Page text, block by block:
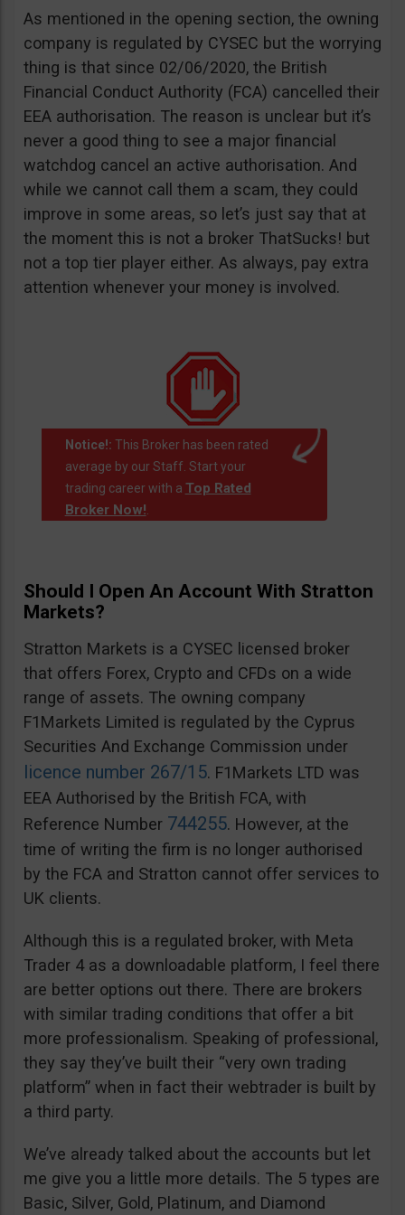
As mentioned in the opening section, the owning
company is regulated by CYSEC but the worrying
thing is that since 02/06/2020, the British
Financial Conduct Authority (FCA) cancelled their
EEA authorisation. The reason is unclear but it’s
never a good thing to see a major financial
watchdog cancel an active authorisation. And
while we cannot call them a scam, they could
improve in some areas, so let’s just say that at
the moment this is not a broker ThatSucks! but
not a top tier player either. As always, pay extra
attention whenever your money is involved.
Notice!: This Broker has been rated
average by our Staff. Start your
trading career with a Top Rated
Broker Now!.
Should I Open An Account With Stratton
Markets?
Stratton Markets is a CYSEC licensed broker
that offers Forex, Crypto and CFDs on a wide
range of assets. The owning company
F1Markets Limited is regulated by the Cyprus
Securities And Exchange Commission under
licence number 267/15. F1Markets LTD was
EEA Authorised by the British FCA, with
Reference Number 744255. However, at the
time of writing the firm is no longer authorised
by the FCA and Stratton cannot offer services to
UK clients.
Although this is a regulated broker, with Meta
Trader 4 as a downloadable platform, I feel there
are better options out there. There are brokers
with similar trading conditions that offer a bit
more professionalism. Speaking of professional,
they say they’ve built their “very own trading
platform” when in fact their webtrader is built by
a third party.
We’ve already talked about the accounts but let
me give you a little more details. The 5 types are
Basic, Silver, Gold, Platinum, and Diamond